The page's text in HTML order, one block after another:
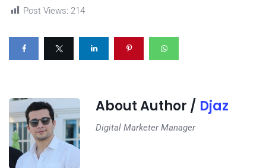
Post Views: 214
About Author / Djaz
Digital Marketer Manager